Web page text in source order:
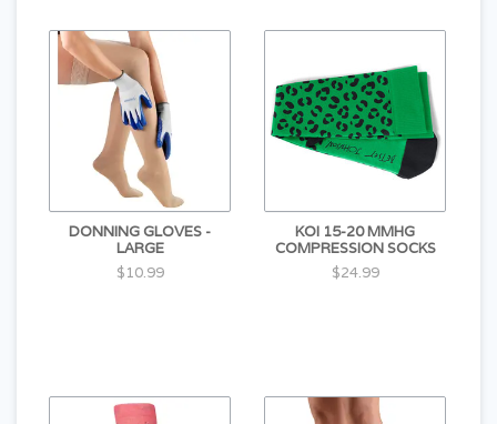
DONNING GLOVES -
LARGE
$10.99
KOI 15-20 MMHG
COMPRESSION SOCKS
$24.99